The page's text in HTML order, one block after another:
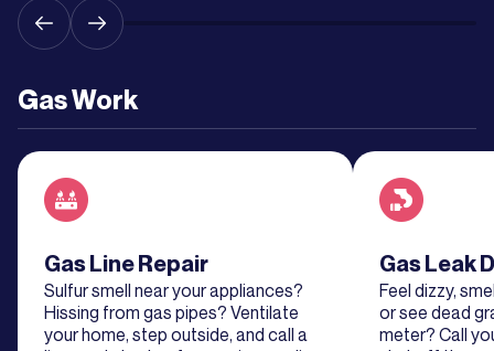
Gas Work
Read about service
Gas Line Repair
Sulfur smell near your appliances?
Hissing from gas pipes? Ventilate
your home, step outside, and call a
Read about
Gas Leak
Feel dizzy,
or see dead
meter? Call